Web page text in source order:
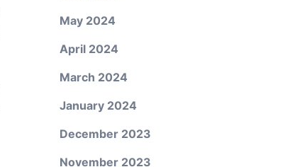
May 2024
April 2024
March 2024
January 2024
December 2023
November 2023